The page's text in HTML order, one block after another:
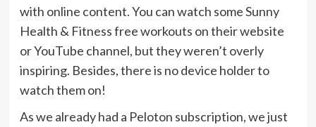
with online content. You can watch some Sunny
Health & Fitness free workouts on their website
or YouTube channel, but they weren’t overly
inspiring. Besides, there is no device holder to
watch them on!
As we already had a Peloton subscription, we just